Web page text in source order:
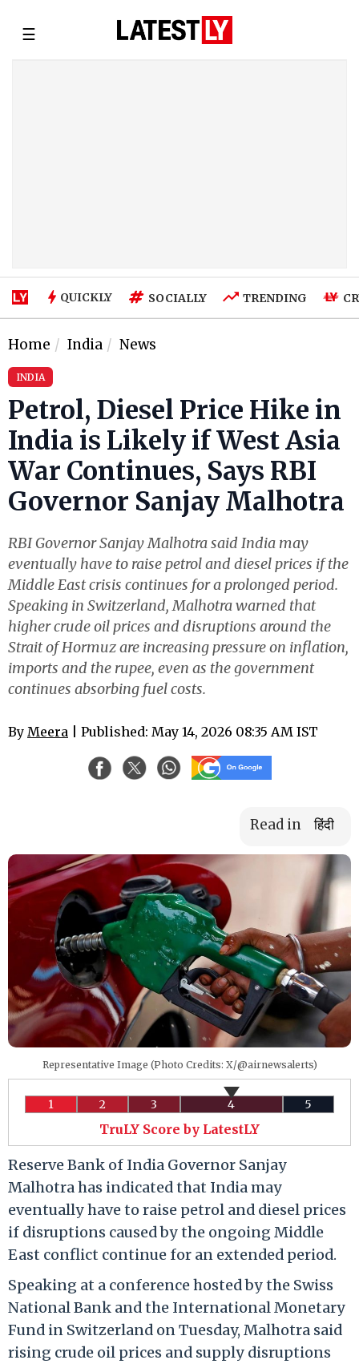
☰
QUICKLY SOCIALLY TRENDING
Home India News
INDIA
Petrol, Diesel Price Hike in
India is Likely if West Asia
War Continues, Says RBI
Governor Sanjay Malhotra
RBI Governor Sanjay Malhotra said India may
eventually have to raise petrol and diesel prices if the
Middle East crisis continues for a prolonged period.
Speaking in Switzerland, Malhotra warned that
higher crude oil prices and disruptions around the
Strait of Hormuz are increasing pressure on inflation,
imports and the rupee, even as the government
continues absorbing fuel costs.
By Meera | Published: May 14, 2026 08:35 AM IST
Read in हिंदी
Representative Image (Photo Credits: X/@airnewsalerts)
1 2 3 4 5
TruLY Score by LatestLY
Reserve Bank of India Governor Sanjay
Malhotra has indicated that India may
eventually have to raise petrol and diesel prices
if disruptions caused by the ongoing Middle
East conflict continue for an extended period.
Speaking at a conference hosted by the Swiss
National Bank and the International Monetary
Fund in Switzerland on Tuesday, Malhotra said
rising crude oil prices and supply disruptions